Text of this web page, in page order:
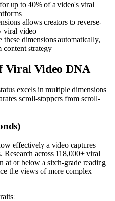
up to 40% of a video's viral
allows creators to reverse-
viral video
these dimensions automatically,
content strategy
Viral Video DNA
excels in multiple dimensions
scroll-stoppers from scroll-
effectively a video captures
Research across 118,000+ viral
at or below a sixth-grade reading
the views of more complex